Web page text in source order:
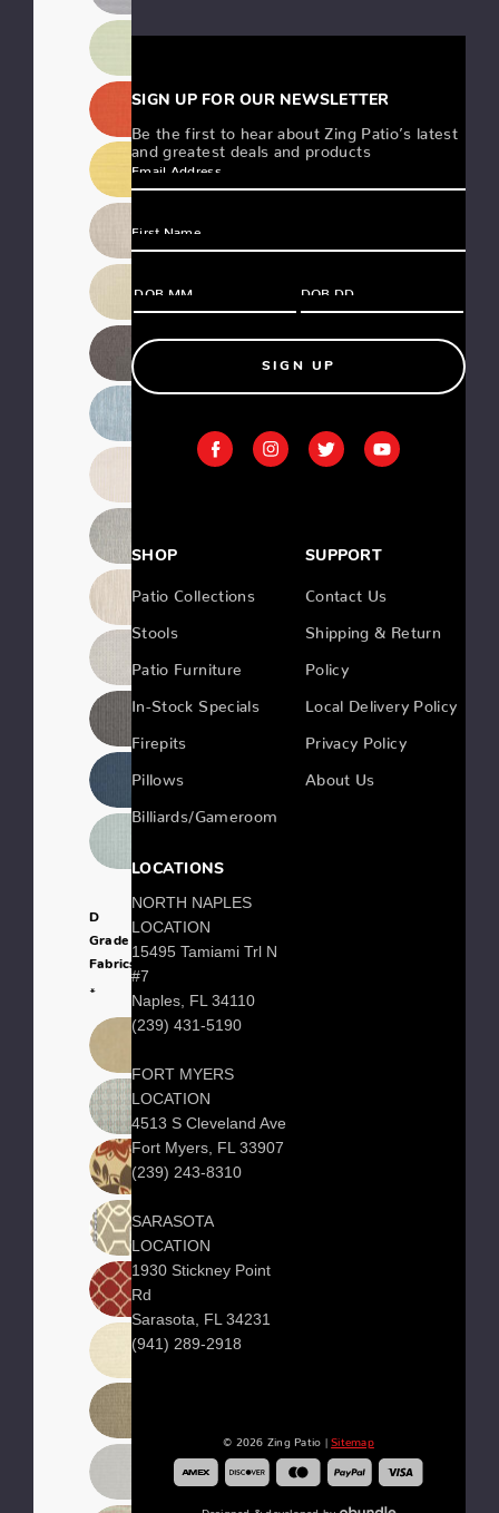
D
Grade
Fabrics:
*
SIGN UP FOR OUR NEWSLETTER
Be the first to hear about Zing Patio’s latest
and greatest deals and products
SIGN UP
SHOP
Patio Collections
Stools
Patio Furniture
In-Stock Specials
Firepits
Pillows
Billiards/Gameroom
SUPPORT
Contact Us
Shipping & Return
Policy
Local Delivery Policy
Privacy Policy
About Us
LOCATIONS
NORTH NAPLES
LOCATION
15495 Tamiami Trl N
#7
Naples, FL 34110
(239) 431-5190
FORT MYERS
LOCATION
4513 S Cleveland Ave
Fort Myers, FL 33907
(239) 243-8310
SARASOTA
LOCATION
1930 Stickney Point
Rd
Sarasota, FL 34231
(941) 289-2918
© 2026 Zing Patio |Sitemap
Designed & developed by